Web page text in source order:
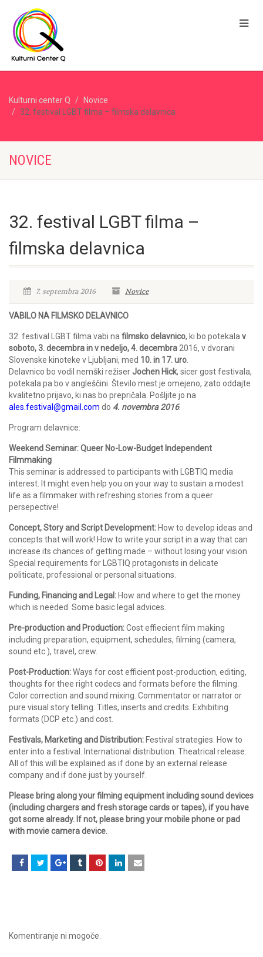
Kulturni center Q
Novice
32. festival LGBT filma – filmska delavnica
NOVICE
32. festival LGBT filma –
filmska delavnica
7. septembra 2016 Novice
VABILO NA FILMSKO DELAVNICO
32. festival LGBT filma vabi na filmsko delavnico, ki bo potekala v
soboto, 3. decembra in v nedeljo, 4. decembra 2016, v dvorani
Slovenske kinoteke v Ljubljani, med 10. in 17. uro
Delavnico bo vodil nemški režiser Jochen Hick, sicer gost festivala,
potekala pa bo v angleščini. Število mest je omejeno, zato oddajte
kvalitetno prijavo, ki nas bo prepričala. Pošljite jo na
ales.festival@gmail.com do 4. novembra 2016.
Program delavnice:
Weekend Seminar: Queer No-Low-Budget Independent
Filmmaking
This seminar is addressed to participants with LGBTIQ media
interest. It might even help you on your way to sustain a modest
life as a filmmaker with refreshing stories from a queer
persepective!
Concept, Story and Script Development: How to develop ideas and
concepts that will work! How to write your script in a way that can
increase its chances of getting made – without losing your vision.
Special requirements for LGBTIQ protagonists in delicate
politicate, professional or personal situations.
Funding, Financing and Legal: How and where to get the money
which is needed. Some basic legal advices.
Pre-production and Production:Cost effiecient film making
including preparation, equipment, schedules, filming (camera,
sound etc.), travel, crew.
Post-Production:Ways for cost efficient post-production, editing,
thoughts for thee right codecs and formats before the filming.
Color correction and sound mixing. Commentator or narrator or
pure visual story telling. Titles, inserts and credits. Exhibiting
formats (DCP etc.) and cost.
Festivals, Marketing and Distribution: Festival strategies. How to
enter into a festival. International distribution. Theatrical release.
All of this will be explained as if done by an external release
company and if done just by yourself.
Please bring along your filming equipment including sound devices
(including chargers and fresh storage cards or tapes), if you have
got some already. If not, please bring your mobile phone or pad
with movie camera device.
Komentiranje ni mogoče.